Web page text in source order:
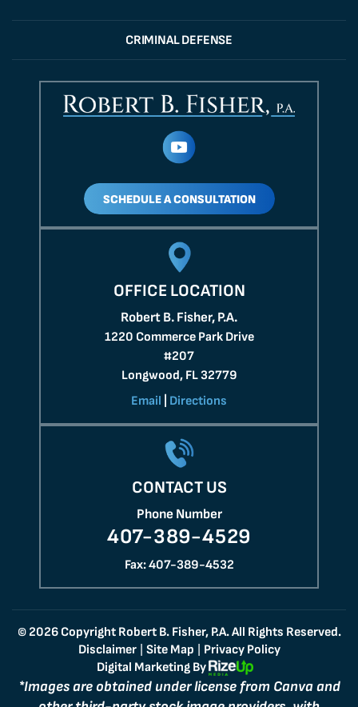
CRIMINAL DEFENSE
SCHEDULE A CONSULTATION
OFFICE LOCATION
Robert B. Fisher, P.A.
1220 Commerce Park Drive
#207
Longwood, FL 32779
Email
Directions
CONTACT US
Phone Number
407-389-4529
Fax: 407-389-4532
© 2026 Copyright Robert B. Fisher, P.A. All Rights Reserved.
Disclaimer| Site Map
Privacy Policy
Digital Marketing By
*Images are obtained under license from Canva and